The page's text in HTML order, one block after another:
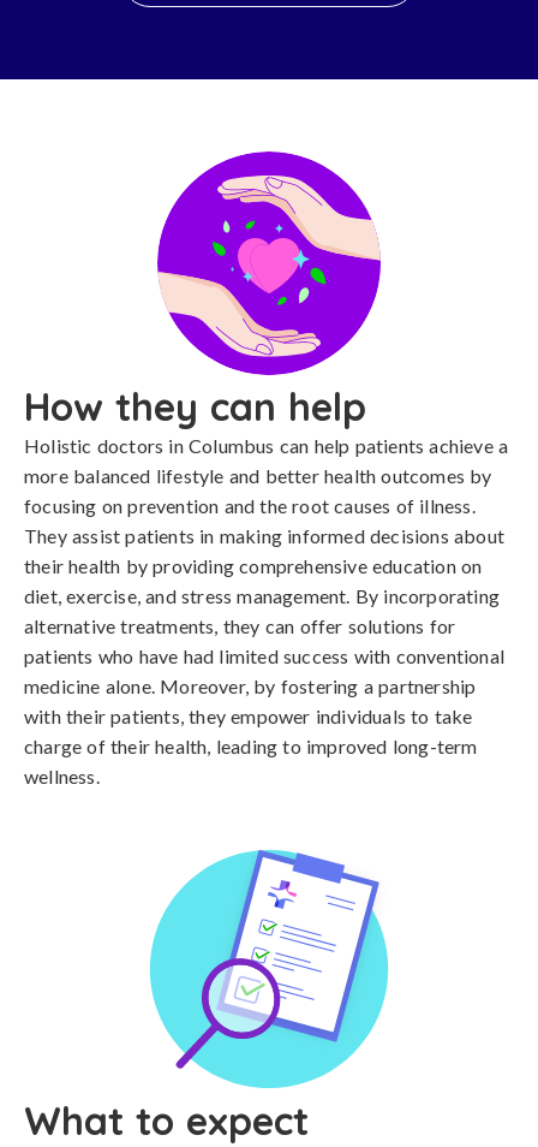
How they can help
Holistic doctors in Columbus can help patients achieve a
more balanced lifestyle and better health outcomes by
focusing on prevention and the root causes of illness.
They assist patients in making informed decisions about
their health by providing comprehensive education on
diet, exercise, and stress management. By incorporating
alternative treatments, they can offer solutions for
patients who have had limited success with conventional
medicine alone. Moreover, by fostering a partnership
with their patients, they empower individuals to take
charge of their health, leading to improved long-term
wellness.
What to expect